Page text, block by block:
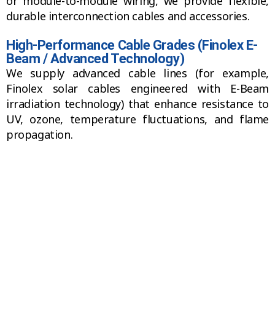
durable interconnection cables and accessories.
High-Performance Cable Grades (Finolex E-
Beam / Advanced Technology)
We supply advanced cable lines (for example,
Finolex solar cables engineered with E-Beam
irradiation technology) that enhance resistance to
UV, ozone, temperature fluctuations, and flame
propagation.